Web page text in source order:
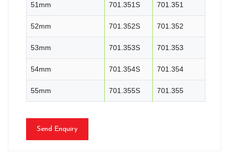
51mm 701.351S 701.351
52mm 701.352S 701.352
53mm 701.353S 701.353
54mm 701.354S 701.354
55mm 701.355S 701.355
Send Enquiry